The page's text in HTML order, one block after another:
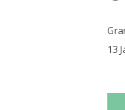
13